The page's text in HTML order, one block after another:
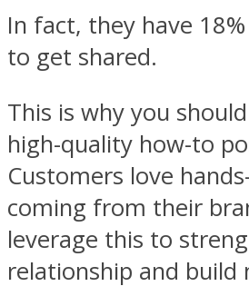
In fact, they have
to get shared.
This is why you
high-quality how-to
Customers love
coming from their
leverage this to
relationship and build